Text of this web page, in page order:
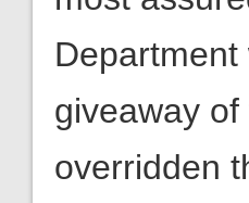
giveaway
overridden